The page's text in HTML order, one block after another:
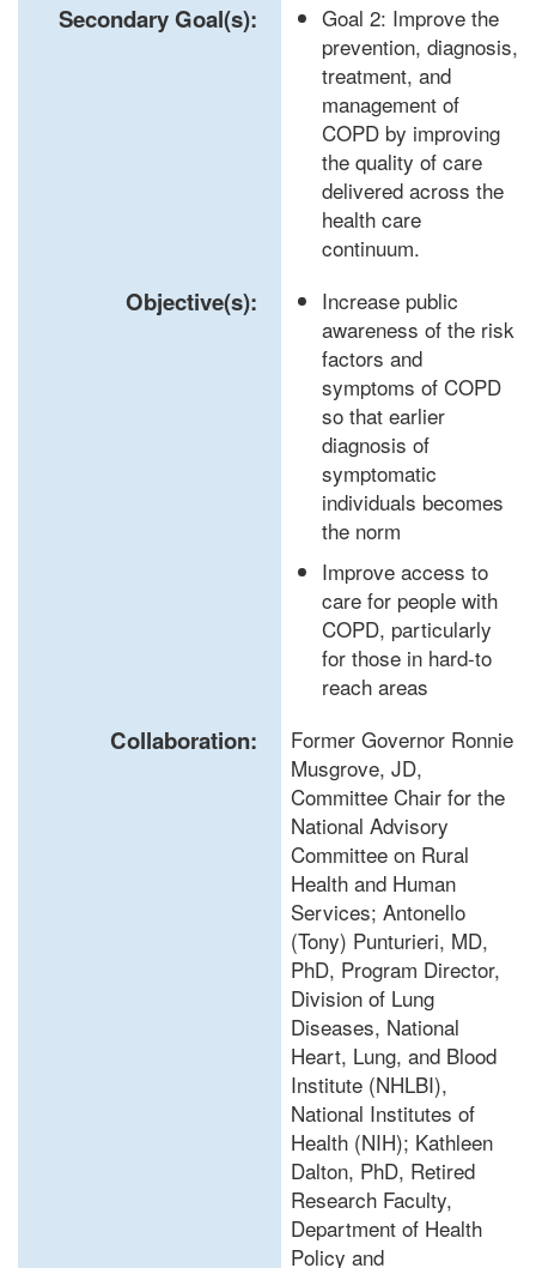
Secondary Goal(s):
Goal 2: Improve the
prevention, diagnosis,
treatment, and
management of
COPD by improving
the quality of care
delivered across the
health care
continuum.
Objective(s):
Increase public
awareness of the risk
factors and
symptoms of COPD
so that earlier
diagnosis of
symptomatic
individuals becomes
the norm
Improve access to
care for people with
COPD, particularly
for those in hard-to
reach areas
Collaboration:
Former Governor Ronnie
Musgrove, JD,
Committee Chair for the
National Advisory
Committee on Rural
Health and Human
Services; Antonello
(Tony) Punturieri, MD,
PhD, Program Director,
Division of Lung
Diseases, National
Heart, Lung, and Blood
Institute (NHLBI),
National Institutes of
Health (NIH); Kathleen
Dalton, PhD, Retired
Research Faculty,
Department of Health
Policy and